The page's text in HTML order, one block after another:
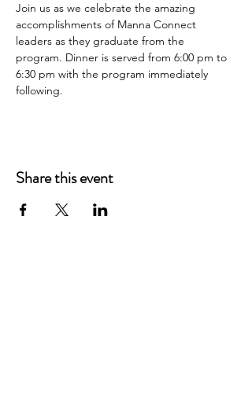
Join us as we celebrate the amazing
accomplishments of Manna Connect
leaders as they graduate from the
program. Dinner is served from 6:00 pm to
6:30 pm with the program immediately
following.
Share this event